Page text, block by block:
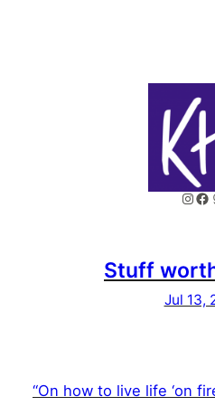
Stuff
Jul 13,
“On how to live life ‘on